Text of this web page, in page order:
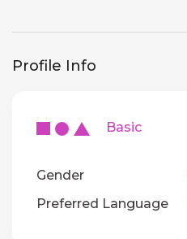
Profile Info
Basic
Gender
Preferred Language